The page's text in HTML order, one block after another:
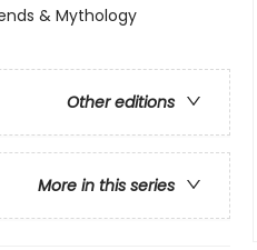
& Mythology
Other editions
More in this series